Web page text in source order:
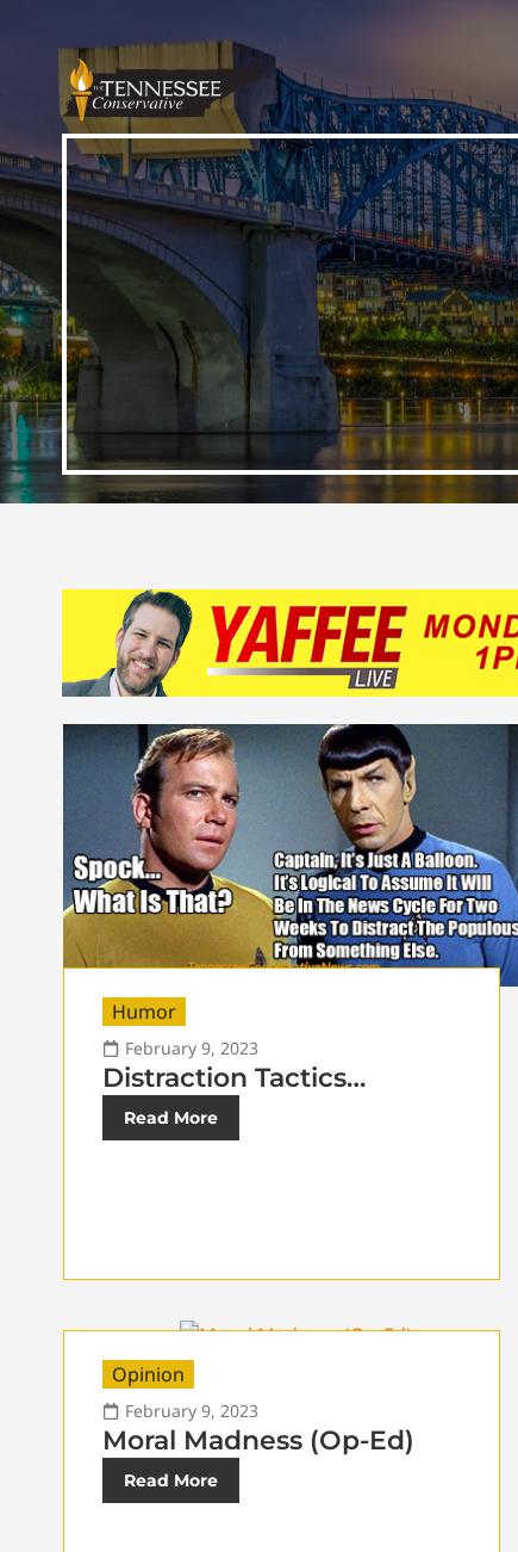
Humor
February 9, 2023
Distraction Tactics…
Read More
Opinion
February 9, 2023
Moral Madness (Op-Ed)
Read More